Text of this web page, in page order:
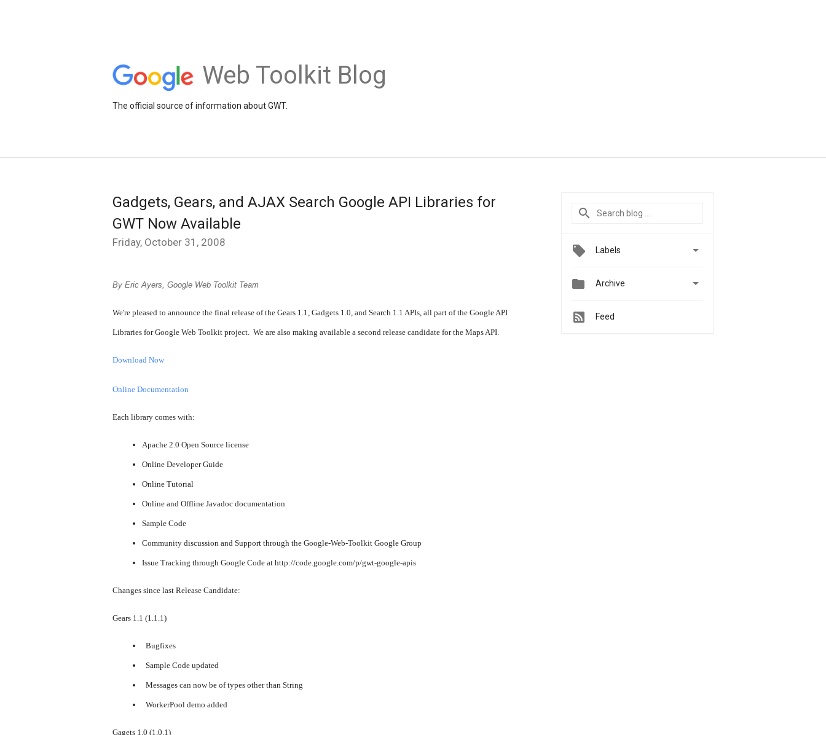
Web Toolkit Blog
The official source of information about GWT.
Gadgets, Gears, and AJAX Search Google API Libraries for
GWT Now Available
Friday, October 31, 2008
By Eric Ayers, Google Web Toolkit Team
We're pleased to announce the final release of the Gears 1.1, Gadgets 1.0, and Search 1.1 APIs, all part of the Google API
Libraries for Google Web Toolkit project. We are also making available a second release candidate for the Maps API.
Download Now
Online Documentation
Each library comes with:
Apache 2.0 Open Source license
Online Developer Guide
Online Tutorial
Online and Offline Javadoc documentation
Sample Code
Community discussion and Support through the Google-Web-Toolkit Google Group
Issue Tracking through Google Code at http://code.google.com/p/gwt-google-apis
Changes since last Release Candidate:
Gears 1.1 (1.1.1)
Bugfixes
Sample Code updated
Messages can now be of types other than String
WorkerPool demo added
Gagets 1.0 (1.0.1)
Labels 
 Archive 
Feed